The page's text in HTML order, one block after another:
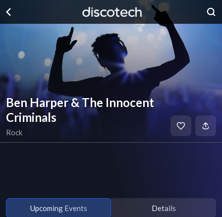
Ben Harper & The Innocent
Criminals
Rock
Upcoming Events Details